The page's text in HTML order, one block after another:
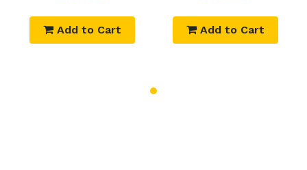
Add to Cart Add to Cart